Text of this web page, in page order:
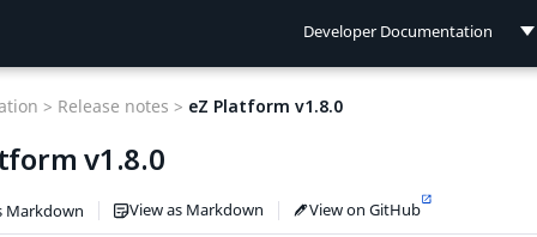
Developer Documentation
> Release notes > eZ Platform v1.8.0
v1.8.0
Markdown View as Markdown View on GitHub